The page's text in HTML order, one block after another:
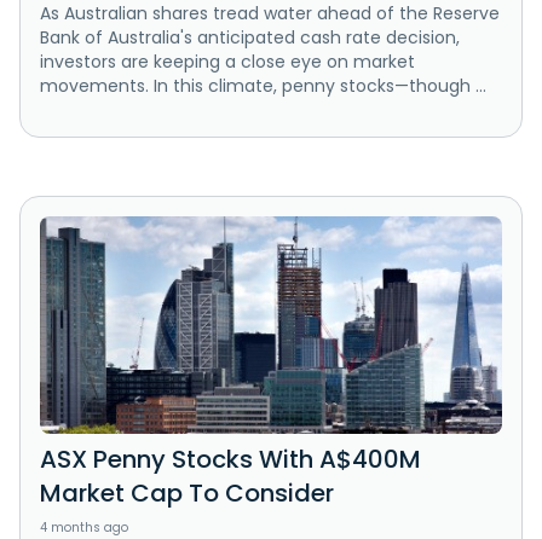
As Australian shares tread water ahead of the Reserve
Bank of Australia's anticipated cash rate decision,
investors are keeping a close eye on market
movements. In this climate, penny stocks—though ...
ASX Penny Stocks With A$400M
Market Cap To Consider
4 months ago